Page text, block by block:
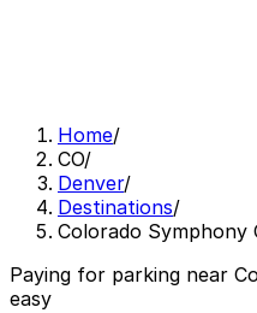
Home/
CO/
Denver/
Destinations/
Colorado Symphony
Paying for parking near
easy